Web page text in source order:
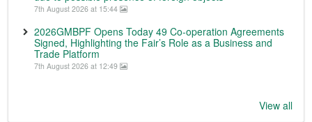
7th August 2026 at 15:44
2026GMBPF Opens Today 49 Co-operation Agreements
Signed, Highlighting the Fair’s Role as a Business and
Trade Platform
7th August 2026 at 12:49
View all